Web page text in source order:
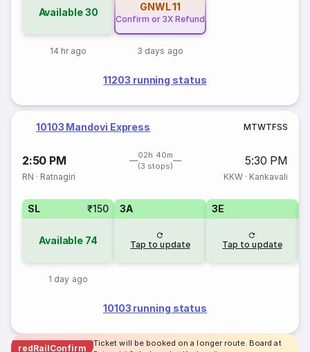
Available30
14 hr ago
GNWL11
Confirm or 3X Refund
3 days ago
11203 running status
10103 Mandovi Express MTWTFSS
2:50 PM
02h 40m
(3 stops)
5:30 PM
RN · Ratnagiri KKW· Kankavali
SL ₹150
Available 74
1 day ago
3A
Tap to update
3E
Tap to update
10103 running status
redRailConfirm
Ticket will be booked on a longer route. Board at